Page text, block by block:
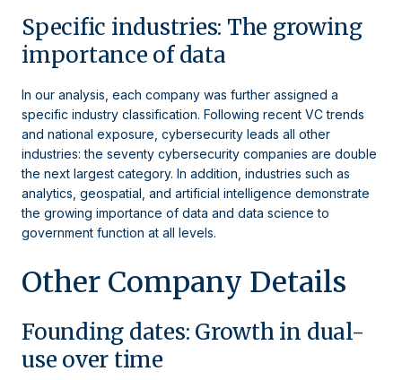
Specific industries: The growing
importance of data
In our analysis, each company was further assigned a
specific industry classification. Following recent VC trends
and national exposure, cybersecurity leads all other
industries: the seventy cybersecurity companies are double
the next largest category. In addition, industries such as
analytics, geospatial, and artificial intelligence demonstrate
the growing importance of data and data science to
government function at all levels.
Other Company Details
Founding dates: Growth in dual-
use over time